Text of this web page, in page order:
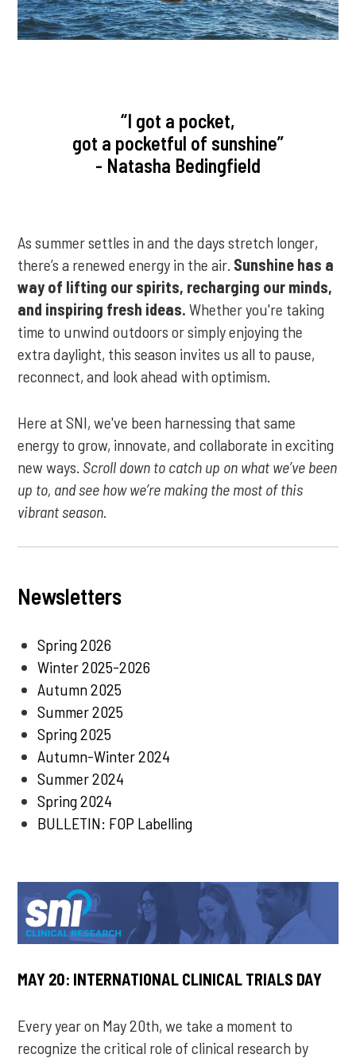
“I got a pocket,
got a pocketful of sunshine”
- Natasha Bedingfield
As summer settles in and the days stretch longer,
there’s a renewed energy in the air. Sunshine has a
way of lifting our spirits, recharging our minds,
and inspiring fresh ideas. Whether you're taking
time to unwind outdoors or simply enjoying the
extra daylight, this season invites us all to pause,
reconnect, and look ahead with optimism.
Here at SNI, we've been harnessing that same
energy to grow, innovate, and collaborate in exciting
new ways. Scroll down to catch up on what we’ve been
up to, and see how we’re making the most of this
vibrant season.
Newsletters
Spring 2026
Winter 2025-2026
Autumn 2025
Summer 2025
Spring 2025
Autumn-Winter 2024
Summer 2024
Spring 2024
BULLETIN: FOP Labelling
MAY 20: INTERNATIONAL CLINICAL TRIALS DAY
Every year on May 20th, we take a moment to
recognize the critical role of clinical research by